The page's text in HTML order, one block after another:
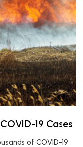
19 Cases
of COVID-19